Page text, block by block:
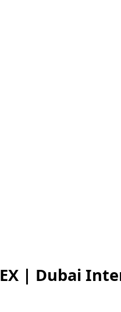
| Dubai